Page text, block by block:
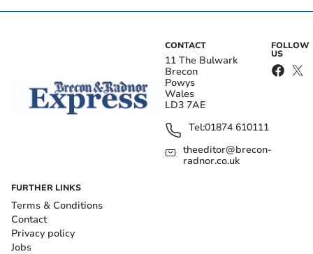
CONTACT
11 The Bulwark
Brecon
Powys
Wales
LD3 7AE
Tel:01874 610111
theeditor@brecon-
radnor.co.uk
FOLLOW
US
FURTHER LINKS
Terms & Conditions
Contact
Privacy policy
Jobs